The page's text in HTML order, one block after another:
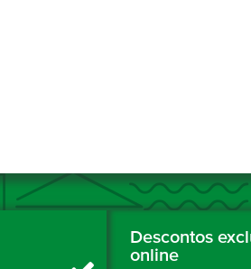
Descontos
online